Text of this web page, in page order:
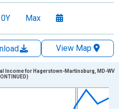
Max
View Map
Income for Hagerstown-Martinsburg, MD-WV